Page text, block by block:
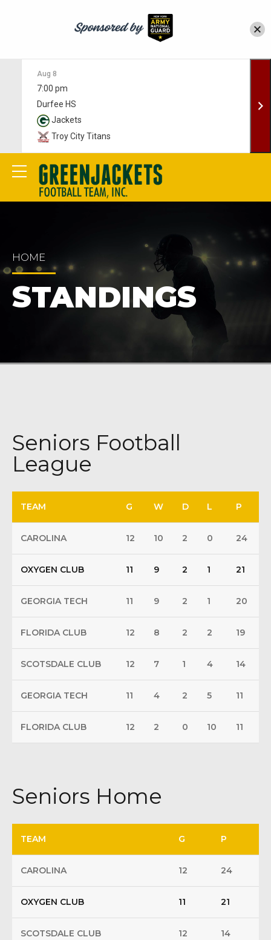
Aug 8
7:00 pm
Durfee HS
Jackets
Troy City Titans
HOME
STANDINGS
Seniors Football
League
TEAM G W D L P
CAROLINA 12 10 2 0 24
OXYGEN CLUB 11 9 2 1 21
GEORGIA TECH 11 9 2 1 20
FLORIDA CLUB 12 8 2 2 19
SCOTSDALE CLUB 12 7 1 4 14
GEORGIA TECH 11 4 2 5 11
FLORIDA CLUB 12 2 0 10 11
Seniors Home
TEAM G P
CAROLINA 12 24
OXYGEN CLUB 11 21
SCOTSDALE CLUB 12 14